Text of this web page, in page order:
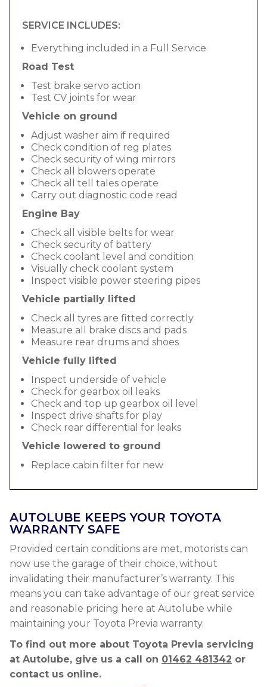
SERVICE INCLUDES:
Everything included in a Full Service
Road Test
Test brake servo action
Test CV joints for wear
Vehicle on ground
Adjust washer aim if required
Check condition of reg plates
Check security of wing mirrors
Check all blowers operate
Check all tell tales operate
Carry out diagnostic code read
Engine Bay
Check all visible belts for wear
Check security of battery
Check coolant level and condition
Visually check coolant system
Inspect visible power steering pipes
Vehicle partially lifted
Check all tyres are fitted correctly
Measure all brake discs and pads
Measure rear drums and shoes
Vehicle fully lifted
Inspect underside of vehicle
Check for gearbox oil leaks
Check and top up gearbox oil level
Inspect drive shafts for play
Check rear differential for leaks
Vehicle lowered to ground
Replace cabin filter for new
AUTOLUBE KEEPS YOUR TOYOTA
WARRANTY SAFE
Provided certain conditions are met, motorists can
now use the garage of their choice, without
invalidating their manufacturer’s warranty. This
means you can take advantage of our great service
and reasonable pricing here at Autolube while
maintaining your Toyota Previa warranty.
To find out more about Toyota Previa servicing
at Autolube, give us a call on 01462 481342 or
contact us online.